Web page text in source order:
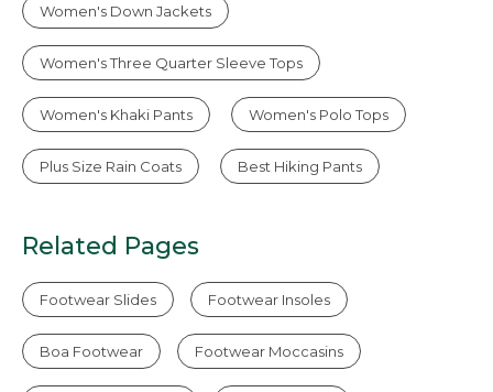
Women's Down Jackets
Women's Three Quarter Sleeve Tops
Women's Khaki Pants Women's Polo Tops
Plus Size Rain Coats Best Hiking Pants
Related Pages
Footwear Slides Footwear Insoles
Boa Footwear Footwear Moccasins